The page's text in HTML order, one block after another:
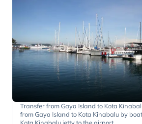
Transfer from Gaya Island to Kota
from Gaya Island to Kota Kinabalu by